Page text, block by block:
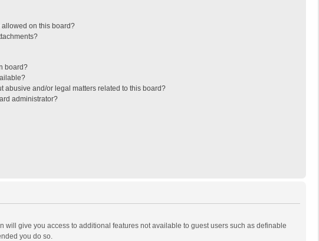
on this board?
board?
abusive and/or legal matters related to this board?
administrator?
give you access to additional features not available to guest users such as definable
you do so.